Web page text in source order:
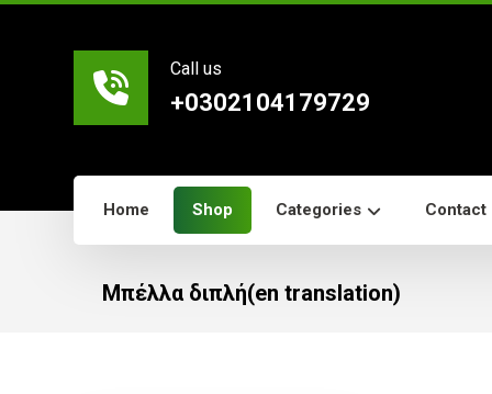
Call us
+0302104179729
Home Shop Categories Contact
Μπέλλα διπλή(en translation)